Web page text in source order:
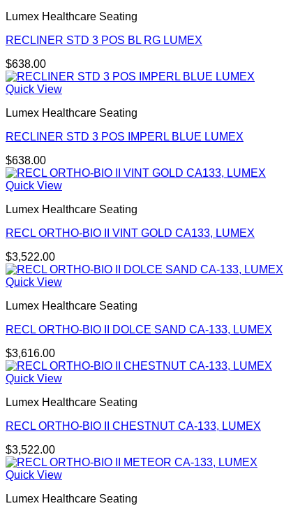
Lumex Healthcare Seating
RECLINER STD 3 POS BL RG LUMEX
$638.00
Quick View
Lumex Healthcare Seating
RECLINER STD 3 POS IMPERL BLUE LUMEX
$638.00
Quick View
Lumex Healthcare Seating
RECL ORTHO-BIO II VINT GOLD CA133, LUMEX
$3,522.00
Quick View
Lumex Healthcare Seating
RECL ORTHO-BIO II DOLCE SAND CA-133, LUMEX
$3,616.00
Quick View
Lumex Healthcare Seating
RECL ORTHO-BIO II CHESTNUT CA-133, LUMEX
$3,522.00
Quick View
Lumex Healthcare Seating